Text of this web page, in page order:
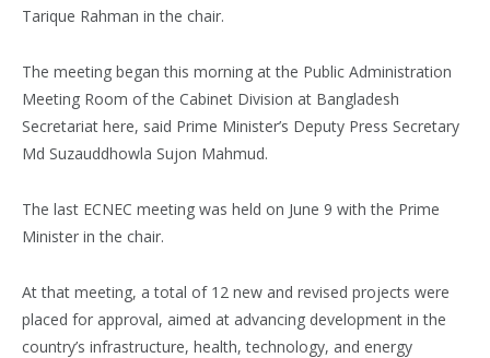
Tarique Rahman in the chair.
The meeting began this morning at the Public Administration
Meeting Room of the Cabinet Division at Bangladesh
Secretariat here, said Prime Minister’s Deputy Press Secretary
Md Suzauddhowla Sujon Mahmud.
The last ECNEC meeting was held on June 9 with the Prime
Minister in the chair.
At that meeting, a total of 12 new and revised projects were
placed for approval, aimed at advancing development in the
country’s infrastructure, health, technology, and energy